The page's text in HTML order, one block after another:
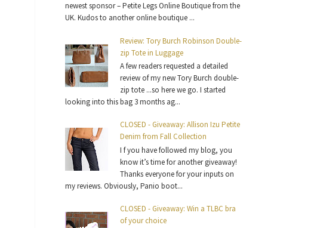
newest sponsor – Petite Legs Online Boutique from the
UK. Kudos to another online boutique ...
Review: Tory Burch Robinson Double-
zip Tote in Luggage
A few readers requested a detailed
review of my new Tory Burch double-
zip tote ...so here we go. I started
looking into this bag 3 months ag...
CLOSED - Giveaway: Allison Izu Petite
Denim from Fall Collection
I f you have followed my blog, you
know it’s time for another giveaway!
Thanks everyone for your inputs on
my reviews. Obviously, Panio boot...
CLOSED - Giveaway: Win a TLBC bra
of your choice